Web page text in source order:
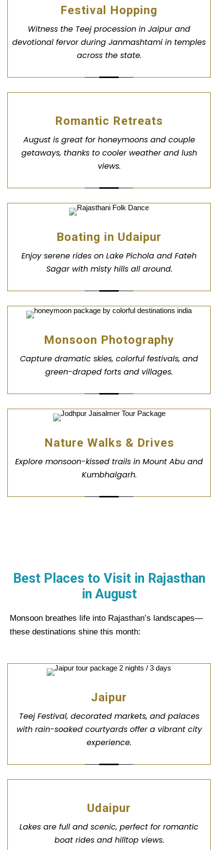
Festival Hopping
Witness the Teej procession in Jaipur and
devotional fervor during Janmashtami in temples
across the state.
Romantic Retreats
August is great for honeymoons and couple
getaways, thanks to cooler weather and lush
views.
Boating in Udaipur
Enjoy serene rides on Lake Pichola and Fateh
Sagar with misty hills all around.
Monsoon Photography
Capture dramatic skies, colorful festivals, and
green-draped forts and villages.
Nature Walks & Drives
Explore monsoon-kissed trails in Mount Abu and
Kumbhalgarh.
Best Places to Visit in Rajasthan
inAugust
Monsoon breathes life into Rajasthan’s landscapes—
these destinations shine this month:
Jaipur
Teej Festival, decorated markets, and palaces
with rain-soaked courtyards offer a vibrant city
experience.
Udaipur
Lakes are full and scenic, perfect for romantic
boat rides and hilltop views.